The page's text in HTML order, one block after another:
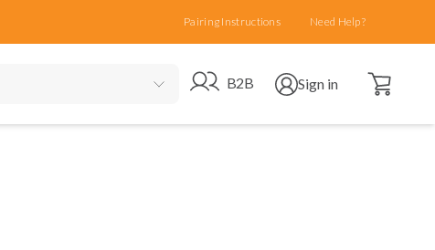
Pairing Instructions Need Help?
Go to B2B site
B2B Open user menu
Sign in Open cart